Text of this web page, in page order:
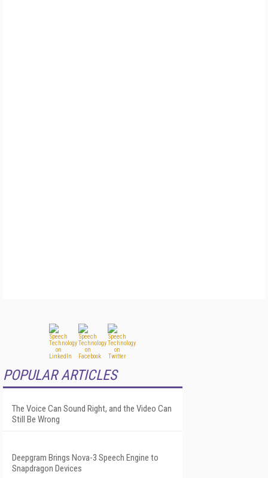
POPULAR ARTICLES
The Voice Can Sound Right, and the Video Can
Still Be Wrong
Deepgram Brings Nova-3 Speech Engine to
Snapdragon Devices